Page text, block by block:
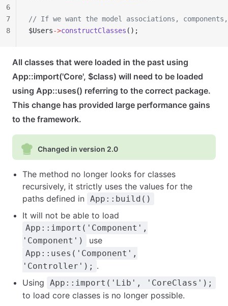
// If we want the model associations,
$Users->constructClasses ();
6
7
8
All classes that were loaded in the past using
App::import('Core', $class) will need to be loaded
using App::uses() referring to the correct package.
This change has provided large performance gains
to the framework.
Changed in version 2.0
The method no longer looks for classes
recursively, it strictly uses the values for the
paths defined in App::build()
It will not be able to load
App::import('Component',
'Component')
use
App::uses('Component',
'Controller'); .
Using
App::import('Lib', 'CoreClass');
to load core classes is no longer possible.